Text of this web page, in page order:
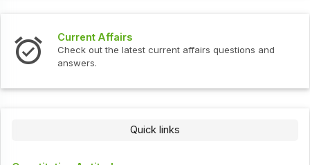
Current Affairs
Check out the latest current affairs questions and
answers.
Quick links